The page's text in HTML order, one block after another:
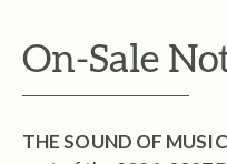
On-Sale
THE SOUND OF MUSIC